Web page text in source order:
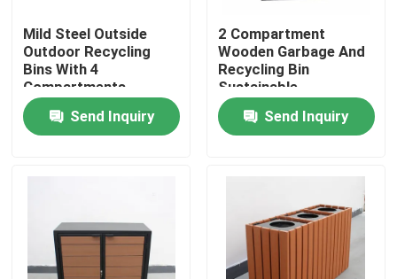
Contact Us
News
Outdoor Wooden Bench
Mild Steel Outside
Outdoor Recycling
Bins With 4
Compartments
Sustainable
Send Inquiry
2 Compartment
Wooden Garbage And
Recycling Bin
Sustainable
Rectangular Shape
Send Inquiry